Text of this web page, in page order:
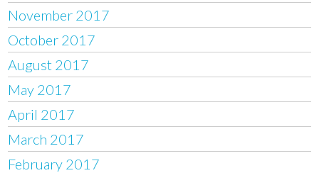
November 2017
October 2017
August 2017
May 2017
April 2017
March 2017
February 2017